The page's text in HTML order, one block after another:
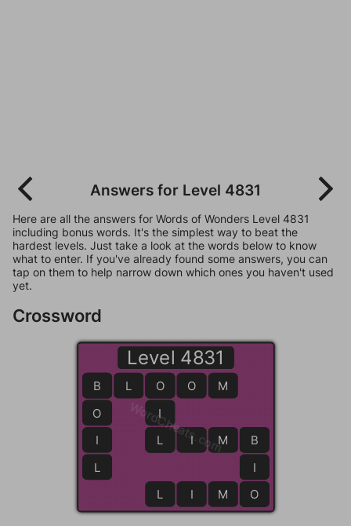
Answers for Level 4831
Here are all the answers for Words of Wonders Level 4831
including bonus words. It's the simplest way to beat the
hardest levels. Just take a look at the words below to know
what to enter. If you've already found some answers, you can
tap on them to help narrow down which ones you haven't used
yet.
Crossword
Level 4831
B L O O M
O
I
L
B
O
I
L
L I M B
B
I
O
L I M O
WordCheats.com